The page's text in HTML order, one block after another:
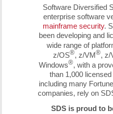
Software Diversified
enterprise software
mainframe security.
been developing and
wide range of
z/OS®, z/VM®, z/
Windows®, with a
than 1,000
including many
companies, rely on
SDS is proud to